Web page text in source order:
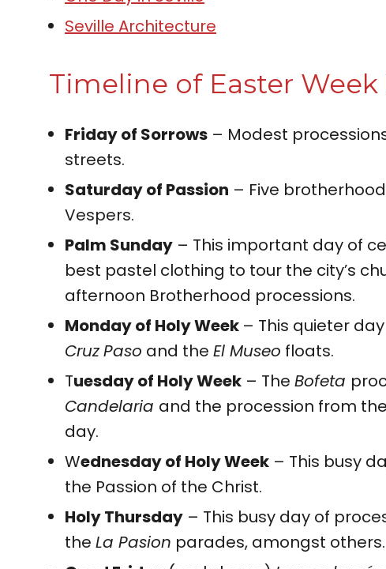
Seville Architecture
Timeline of Easter Week
Friday of Sorrows – Modest
streets.
Saturday of Passion – Five
Vespers.
Palm Sunday – This important day of
best pastel clothing to tour the city’s
afternoon Brotherhood processions.
Monday of Holy Week – This quieter
CruzPaso and the El Museo floats.
Tuesday of Holy Week – The Bofeta
Candelaria and the procession from
day.
Wednesday of Holy Week – This busy
the Passion of the Christ.
Holy Thursday – This busy day of
the La Pasion parades, amongst others.